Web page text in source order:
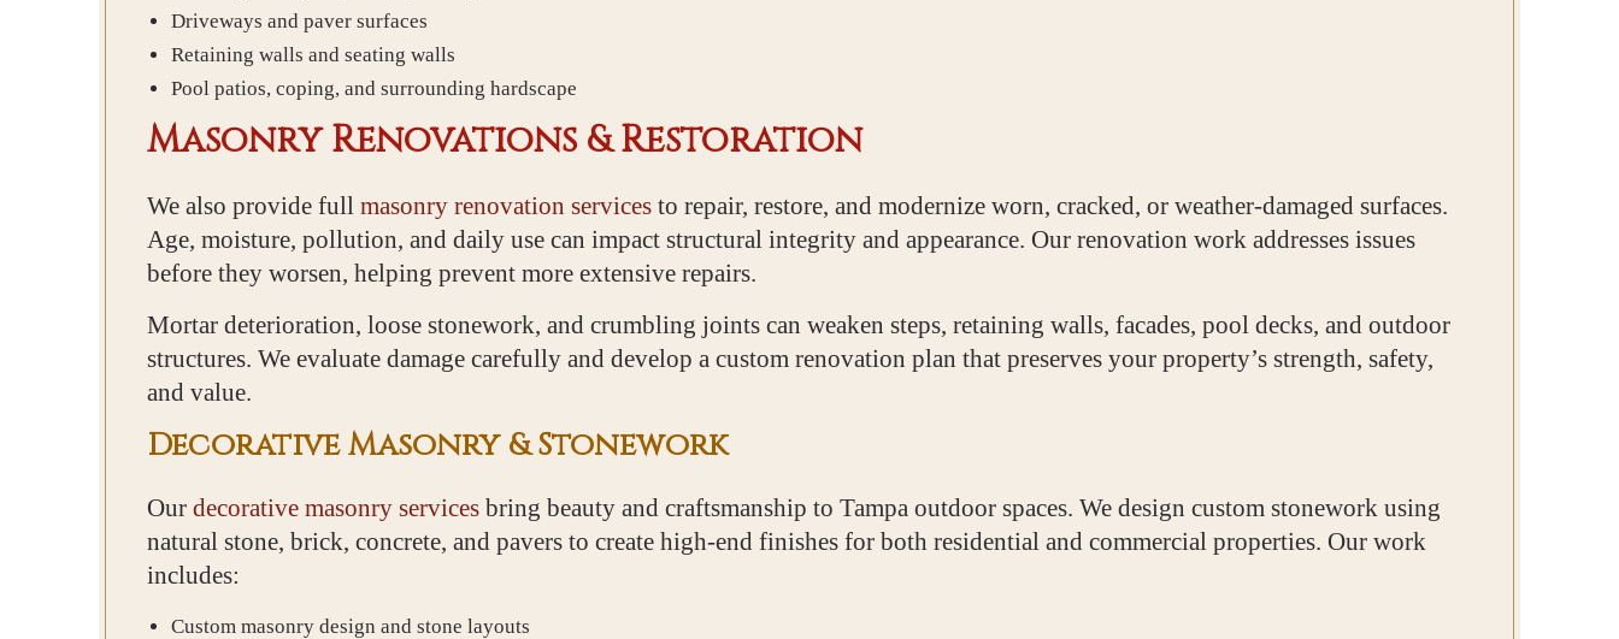
Driveways and paver surfaces
Retaining walls and seating walls
Pool patios, coping, and surrounding hardscape
Masonry Renovations & Restoration
We also provide full masonry renovation services to repair, restore, and modernize worn, cracked, or weather-damaged surfaces.
Age, moisture, pollution, and daily use can impact structural integrity and appearance. Our renovation work addresses issues
before they worsen, helping prevent more extensive repairs.
Mortar deterioration, loose stonework, and crumbling joints can weaken steps, retaining walls, facades, pool decks, and outdoor
structures. We evaluate damage carefully and develop a custom renovation plan that preserves your property’s strength, safety,
and value.
Decorative Masonry & Stonework
Our decorative masonry services bring beauty and craftsmanship to Tampa outdoor spaces. We design custom stonework using
natural stone, brick, concrete, and pavers to create high-end finishes for both residential and commercial properties. Our work
includes:
Custom masonry design and stone layouts